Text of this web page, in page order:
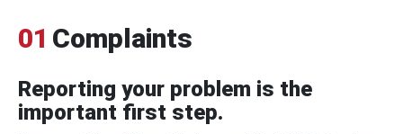
01 Complaints
Reporting your problem is the
important first step.